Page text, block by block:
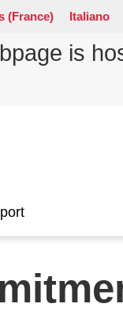
(France) Italiano
is